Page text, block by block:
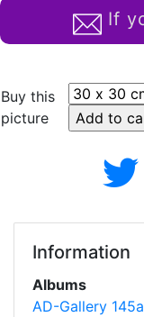
If
Buy this
picture
Information
Albums
AD-Gallery